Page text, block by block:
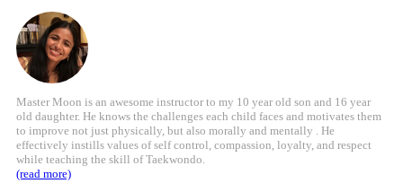
Master Moon is an awesome instructor to my 10 year old son and 16 year
old daughter. He knows the challenges each child faces and motivates them
to improve not just physically, but also morally and mentally . He
effectively instills values of self control, compassion, loyalty, and respect
while teaching the skill of Taekwondo.
(read more)